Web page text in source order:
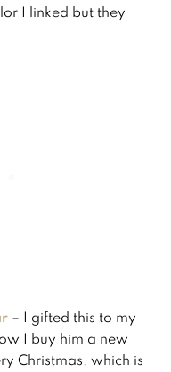
I linked but they
– I gifted this to my
I buy him a new
Christmas, which is